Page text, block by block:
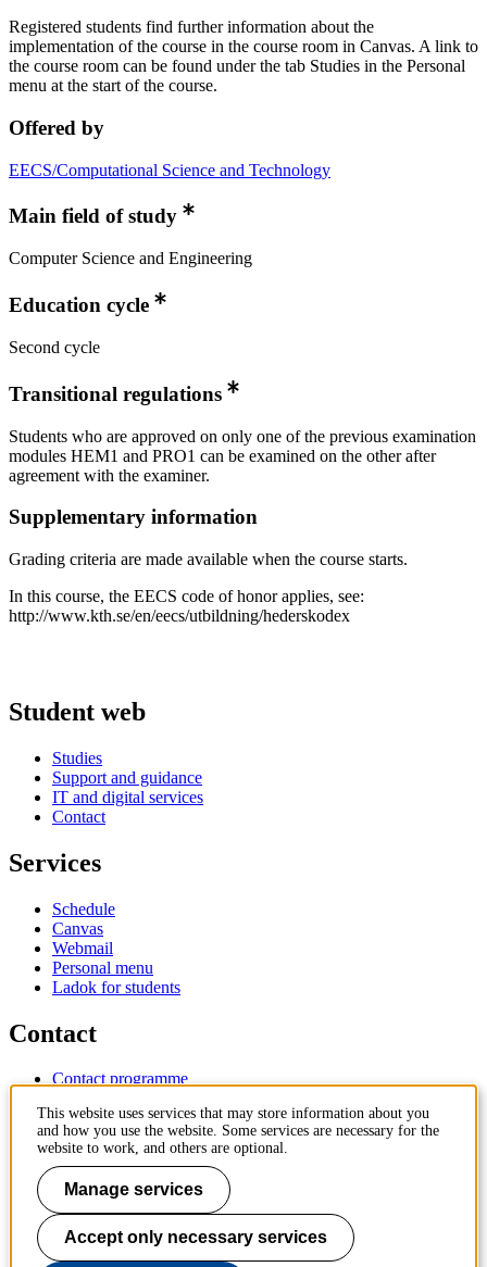
Registered students find further information about the
implementation of the course in the course room in Canvas. A link to
the course room can be found under the tab Studies in the Personal
menu at the start of the course.
Offered by
EECS/Computational Science and Technology
Main field of study
Computer Science and Engineering
Education cycle
Second cycle
Transitional regulations
Students who are approved on only one of the previous examination
modules HEM1 and PRO1 can be examined on the other after
agreement with the examiner.
Supplementary information
Grading criteria are made available when the course starts.
In this course, the EECS code of honor applies, see:
http://www.kth.se/en/eecs/utbildning/hederskodex
Student web
Studies
Support and guidance
IT and digital services
Contact
Services
Schedule
Canvas
Webmail
Personal menu
Ladok for students
Contact
Contact programme
IT-support
KTH Entré
KTH Library
KTH Royal Institute of Technology
SE-100 44 Stockholm
Sweden
+46 8 790 60 00
This website uses services that may store information about you
and how you use the website. Some services are necessary for the
website to work, and others are optional.
Manage services
Accept only necessary services